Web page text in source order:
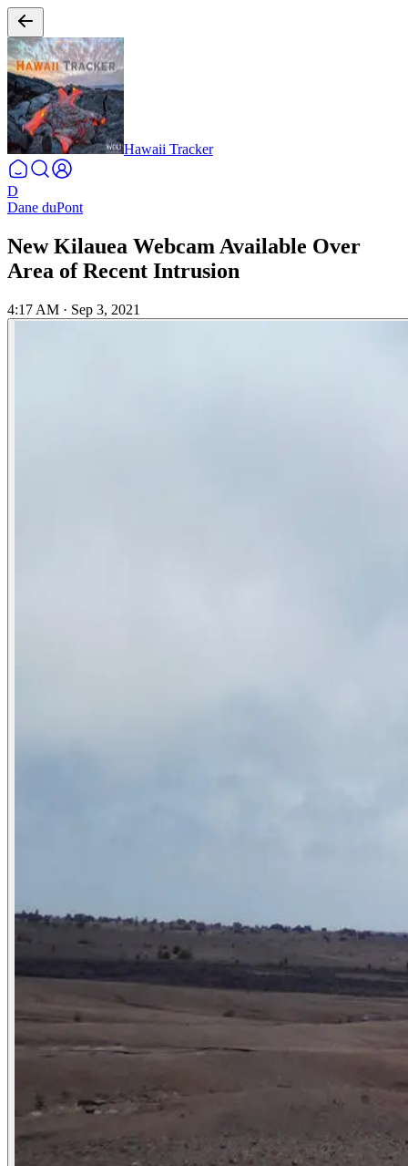
Hawaii Tracker
D
Dane duPont
New Kilauea Webcam Available Over
Area of Recent Intrusion
4:17 AM · Sep 3, 2021